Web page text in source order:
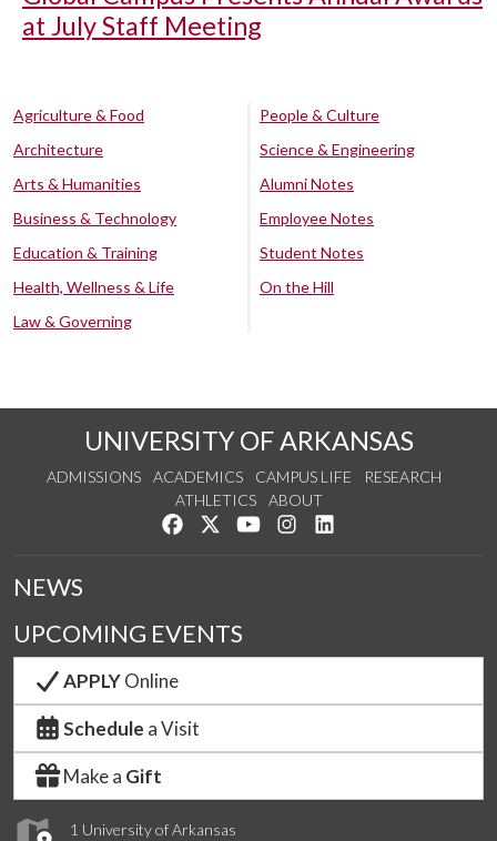
at July Staff Meeting
Agriculture & Food
Architecture
Arts & Humanities
Business & Technology
Education & Training
Health, Wellness & Life
Law & Governing
People & Culture
Science & Engineering
Alumni Notes
Employee Notes
Student Notes
On the Hill
UNIVERSITY OF ARKANSAS
ADMISSIONS ACADEMICS CAMPUS LIFE
RESEARCH
ATHLETICS
ABOUT
Like us on Facebook
Follow us on Twitter
Watch us on YouTube
See us on Instagram
1 University of Arkansas
NEWS
UPCOMING EVENTS
APPLYOnline
Schedule a Visit
Make a Gift